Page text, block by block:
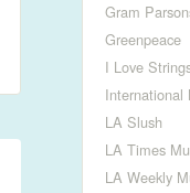
Gram
Greenpeace
I Love
International
LA Slush
LA Times
LA Weekly